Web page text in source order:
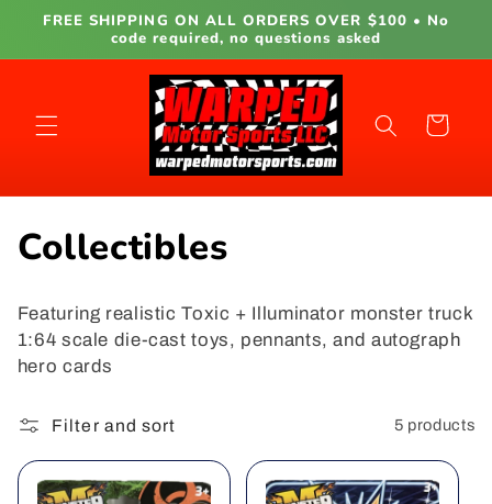
Skip to
FREE SHIPPING ON ALL ORDERS OVER $100 • No
code required, no questions asked
Cart
C
o
l
l
e
c
Collectibles
Featuring realistic Toxic + Illuminator monster truck
1:64 scale die-cast toys, pennants, and autograph
hero cards
Filter and sort 5 products